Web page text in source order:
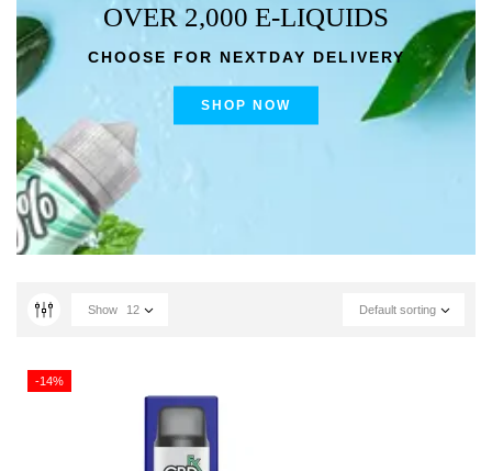
OVER 2,000 E-LIQUIDS
CHOOSE FOR NEXTDAY DELIVERY
SHOP NOW
Default sorting
Show 12
-14%